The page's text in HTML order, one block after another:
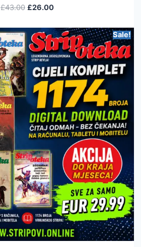
£43.00 £26.00
Sale!